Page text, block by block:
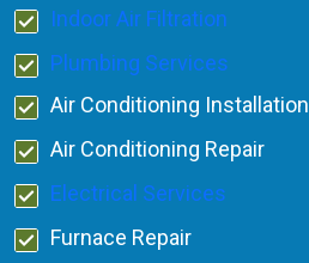
Indoor Air Filtration
Plumbing Services
Air Conditioning Installation
Air Conditioning Repair
Electrical Services
Furnace Repair